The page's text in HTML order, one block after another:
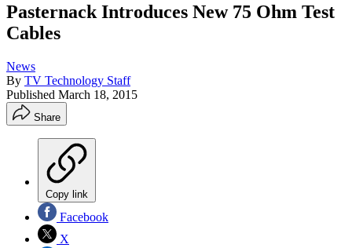
Pasternack Introduces New 75 Ohm Test
Cables
News
By TV Technology Staff
Published March 18, 2015
Share
Copy link
Facebook
X